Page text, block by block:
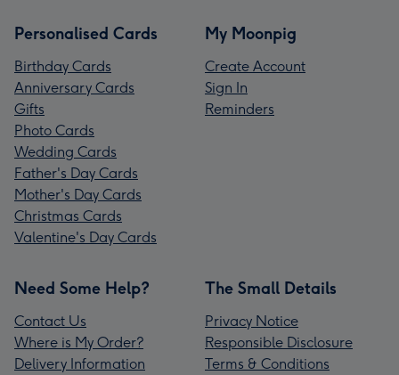
Personalised Cards
Birthday Cards
Anniversary Cards
Gifts
Photo Cards
Wedding Cards
Father's Day Cards
Mother's Day Cards
Christmas Cards
Valentine's Day Cards
My Moonpig
Create Account
Sign In
Reminders
Need Some Help?
Contact Us
Where is My Order?
Delivery Information
The Small Details
Privacy Notice
Responsible Disclosure
Terms & Conditions